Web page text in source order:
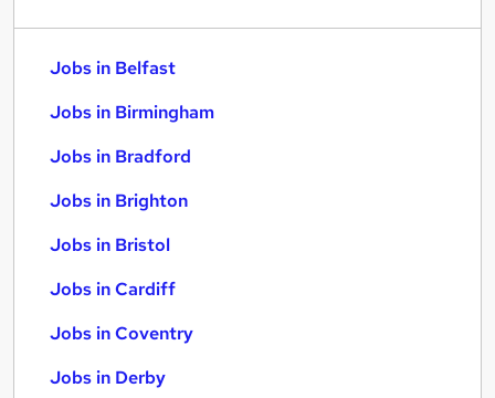
Jobs in Belfast
Jobs in Birmingham
Jobs in Bradford
Jobs in Brighton
Jobs in Bristol
Jobs in Cardiff
Jobs in Coventry
Jobs in Derby